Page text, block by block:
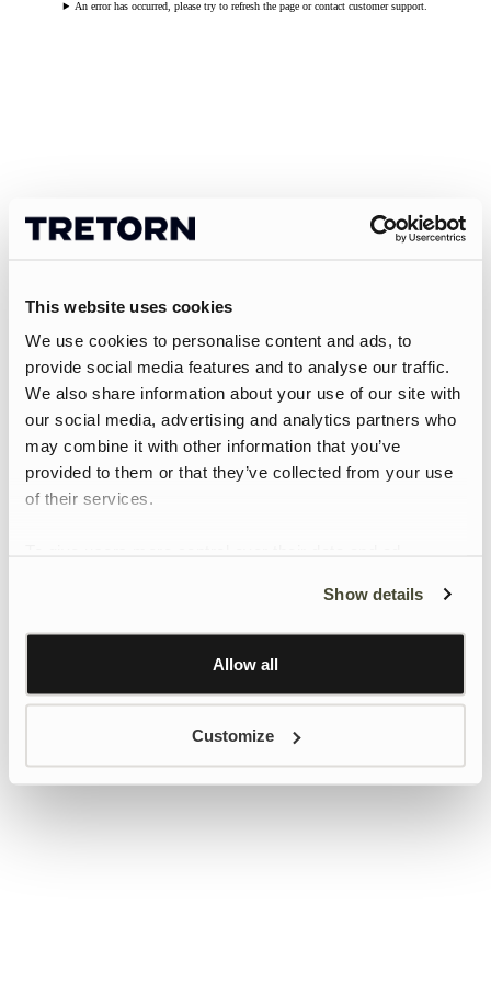
This website uses cookies
We use cookies to personalise content and ads, to
provide social media features and to analyse our traffic.
We also share information about your use of our site with
our social media, advertising and analytics partners who
may combine it with other information that you’ve
provided to them or that they’ve collected from your use
of their services.
Learn more about Google’s Personalisation and
Show details
Allow all
Customize
An error has occurred, please try to refresh the page or contact customer support.